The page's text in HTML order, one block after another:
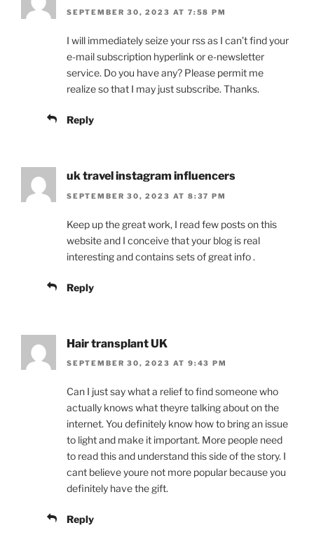
SEPTEMBER 30, 2023 AT 7:58 PM
I will immediately seize your rss as I can’t find your
e-mail subscription hyperlink or e-newsletter
service. Do you have any? Please permit me
realize so that I may just subscribe. Thanks.
Reply
uk travel instagram influencers
SEPTEMBER 30, 2023 AT 8:37 PM
Keep up the great work, I read few posts on this
website and I conceive that your blog is real
interesting and contains sets of great info .
Reply
Hair transplant UK
SEPTEMBER 30, 2023 AT 9:43 PM
Can I just say what a relief to find someone who
actually knows what theyre talking about on the
internet. You definitely know how to bring an issue
to light and make it important. More people need
to read this and understand this side of the story. I
cant believe youre not more popular because you
definitely have the gift.
Reply